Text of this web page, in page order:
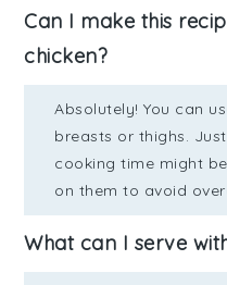
Can I make this
chicken?
Absolutely! You can
breasts or thighs.
cooking time might
on them to avoid
What can I serve